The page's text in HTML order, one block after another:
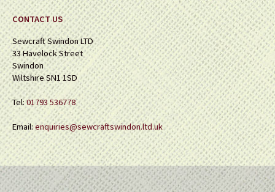
CONTACT US
Sewcraft Swindon LTD
33 Havelock Street
Swindon
Wiltshire SN1 1SD
Tel:01793 536778
Email:enquiries@sewcraftswindon.ltd.uk